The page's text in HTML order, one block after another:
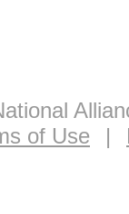
of Use
|